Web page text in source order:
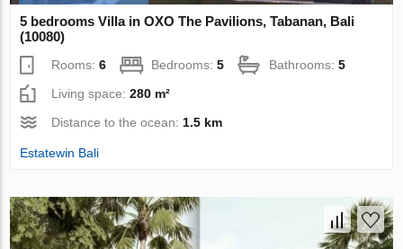
5 bedrooms Villa in OXO The Pavilions, Tabanan, Bali
(10080)
Rooms:6 Bedrooms:5 Bathrooms:5
Living space:280 m²
Distance to the ocean: 1.5 km
Estatewin Bali